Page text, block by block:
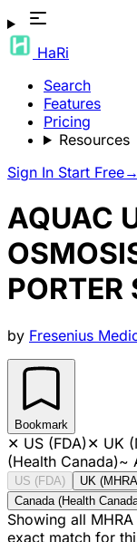
HaRi
Search
Features
Pricing
Resources
Sign In Start Free→
AQUAC
PORTER
by Fresenius
Bookmark
✕ US (FDA)✕ UK
(Health Canada)~
US (FDA) UK
Canada (Health
Showing all
exact match for